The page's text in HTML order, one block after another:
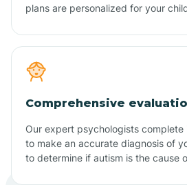
plans are personalized for your
Comprehensive
Our expert psychologists
to make an accurate diagnosis of
to determine if autism is the cause